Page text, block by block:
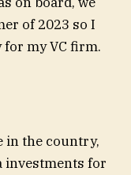
of 2023 so I
my VC firm.
in the country,
investments for